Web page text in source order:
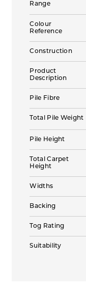
Range
Colour
Reference
Construction
Product
Description
Pile Fibre
Total Pile Weight
Pile Height
Total Carpet
Height
Widths
Backing
Tog Rating
Suitability